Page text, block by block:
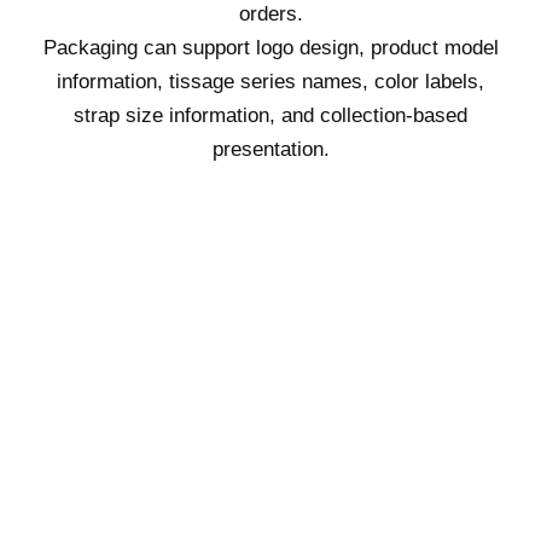
orders.
Packaging can support logo design, product model
information, tissage series names, color labels,
strap size information, and collection-based
presentation.